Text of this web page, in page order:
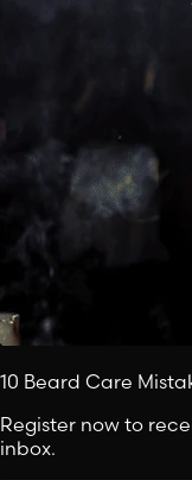
10 Beard Care
Register now to
inbox.